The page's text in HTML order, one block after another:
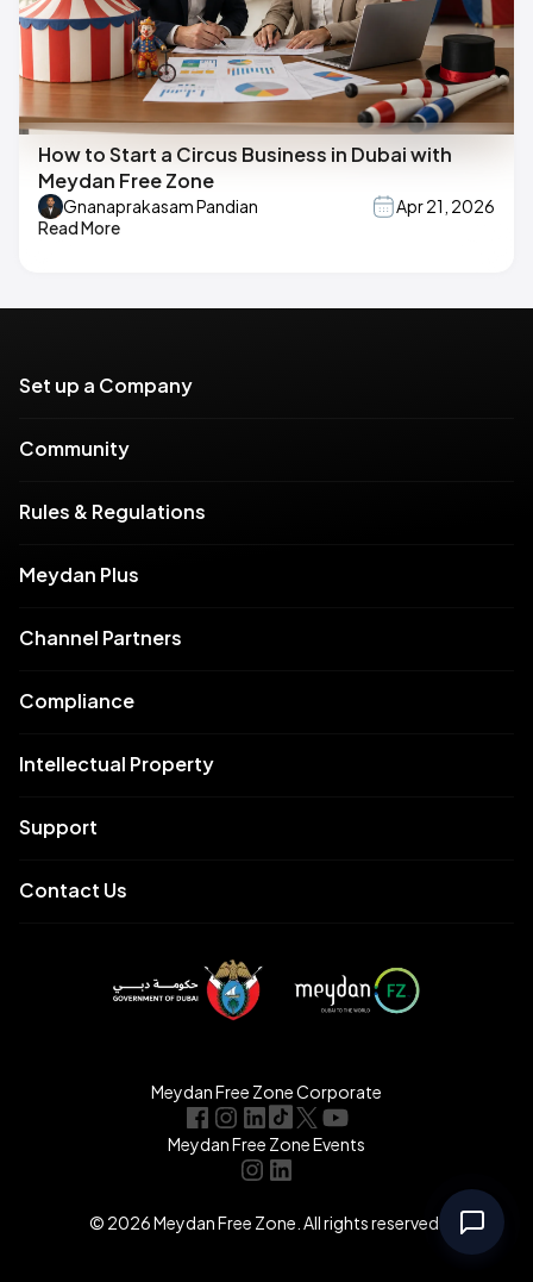
How to Start a Circus Business in Dubai with
Meydan Free Zone
Gnanaprakasam Pandian
Apr 21, 2026
Read More
Set up a Company
Community
Rules & Regulations
Meydan Plus
Channel Partners
Compliance
Intellectual Property
Support
Contact Us
Meydan Free Zone Corporate
Meydan Free Zone Events
© 2026 Meydan Free Zone. All rights reserved.